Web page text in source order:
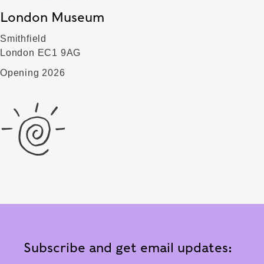
London Museum
Smithfield
London EC1 9AG
Opening 2026
Subscribe and get email updates: